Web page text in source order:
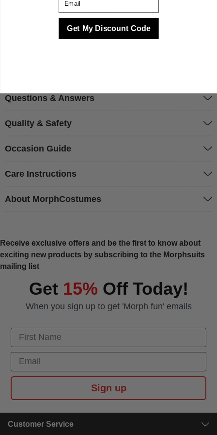
best times better with costumes.
Questions & Answers
Quality & Safety
Occasion Guide
Care Instructions
About MorphCostumes
Receive exclusive offers and be the first to know about
exciting new products by subscribing to the Morphsuits
mailing list
Get 15% Off Today!
When you sign up to get 'Morph fun' emails
First Name
Email
Sign up
Customer Service
Get My Discount Code